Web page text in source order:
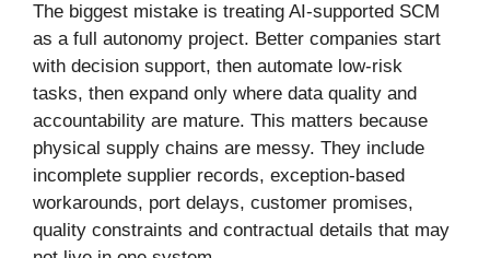
The biggest mistake is treating AI-supported SCM
as a full autonomy project. Better companies start
with decision support, then automate low-risk
tasks, then expand only where data quality and
accountability are mature. This matters because
physical supply chains are messy. They include
incomplete supplier records, exception-based
workarounds, port delays, customer promises,
quality constraints and contractual details that may